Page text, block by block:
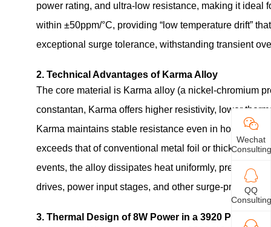
power rating, and ultra‑low resistance, making it
within ±50ppm/°C, providing “low temperature drift”
exceptional surge tolerance, withstanding transient
2. Technical Advantages of Karma Alloy
The core material is Karma alloy (a nickel‑chromium
constantan, Karma offers higher resistivity, lower
Karma maintains stable resistance even in hot and
exceeds that of conventional metal foil or thick‑film
events, the alloy dissipates heat uniformly,
drives, power input stages, and other surge‑prone
3. Thermal Design of 8W Power in a 3920 Package
Wechat
Consulting
QQ
Consulting